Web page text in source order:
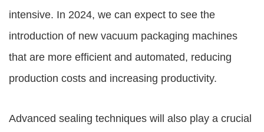
intensive. In 2024, we can expect to see the
introduction of new vacuum packaging machines
that are more efficient and automated, reducing
production costs and increasing productivity.
Advanced sealing techniques will also play a crucial